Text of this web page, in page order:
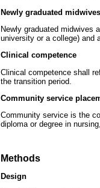
Newly graduated midwives
Newly graduated midwives
university or a college) and
Clinical competence
Clinical competence shall
the transition period.
Community service
Community service is the
diploma or degree in
Methods
Design